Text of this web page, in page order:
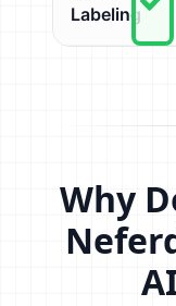
Labeling
Why